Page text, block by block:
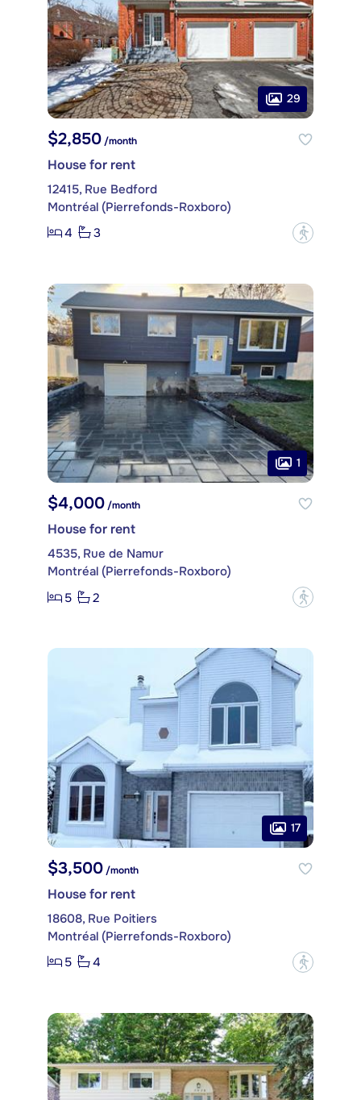
29
$2,850 /month
House for rent
12415, Rue Bedford
Montréal (Pierrefonds-Roxboro)
4
3 ?
1
$4,000/month
House for rent
4535, Rue de Namur
Montréal (Pierrefonds-Roxboro)
5
2 ?
17
$3,500 /month
House for rent
18608, Rue Poitiers
Montréal (Pierrefonds-Roxboro)
5
4 ?